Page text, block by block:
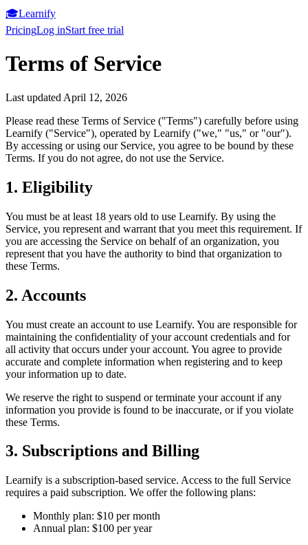
🎓Learnify
PricingLog inStart free trial
Terms of Service
Last updated April 12, 2026
Please read these Terms of Service ("Terms") carefully before using
Learnify ("Service"), operated by Learnify ("we," "us," or "our").
By accessing or using our Service, you agree to be bound by these
Terms. If you do not agree, do not use the Service.
1. Eligibility
You must be at least 18 years old to use Learnify. By using the
Service, you represent and warrant that you meet this requirement. If
you are accessing the Service on behalf of an organization, you
represent that you have the authority to bind that organization to
these Terms.
2. Accounts
You must create an account to use Learnify. You are responsible for
maintaining the confidentiality of your account credentials and for
all activity that occurs under your account. You agree to provide
accurate and complete information when registering and to keep
your information up to date.
We reserve the right to suspend or terminate your account if any
information you provide is found to be inaccurate, or if you violate
these Terms.
3. Subscriptions and Billing
Learnify is a subscription-based service. Access to the full Service
requires a paid subscription. We offer the following plans:
Monthly plan: $10 per month
Annual plan: $100 per year